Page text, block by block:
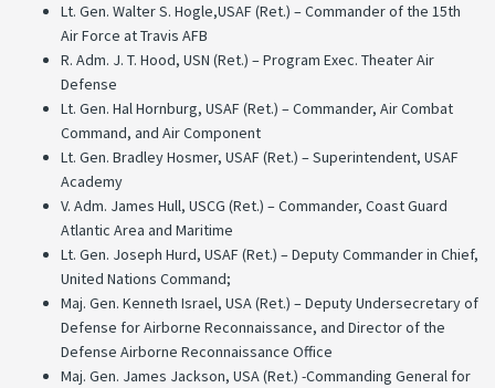
Lt. Gen. Walter S. Hogle,USAF (Ret.) – Commander of the 15th
Air Force at Travis AFB
R. Adm. J. T. Hood, USN (Ret.) – Program Exec. Theater Air
Defense
Lt. Gen. Hal Hornburg, USAF (Ret.) – Commander, Air Combat
Command, and Air Component
Lt. Gen. Bradley Hosmer, USAF (Ret.) – Superintendent, USAF
Academy
V. Adm. James Hull, USCG (Ret.) – Commander, Coast Guard
Atlantic Area and Maritime
Lt. Gen. Joseph Hurd, USAF (Ret.) – Deputy Commander in Chief,
United Nations Command;
Maj. Gen. Kenneth Israel, USA (Ret.) – Deputy Undersecretary of
Defense for Airborne Reconnaissance, and Director of the
Defense Airborne Reconnaissance Office
Maj. Gen. James Jackson, USA (Ret.) -Commanding General for